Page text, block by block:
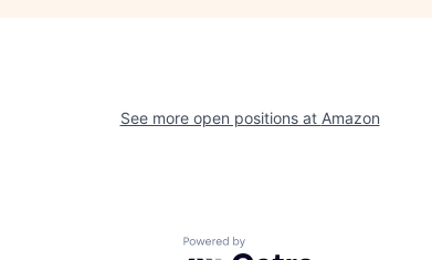
See more open positions at Amazon
Powered by Getro.com